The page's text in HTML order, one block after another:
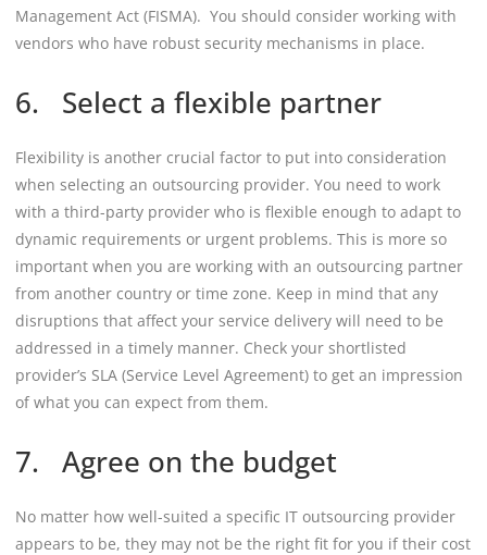
Management Act (FISMA). You should consider working with
vendors who have robust security mechanisms in place.
6. Select a flexible partner
Flexibility is another crucial factor to put into consideration
when selecting an outsourcing provider. You need to work
with a third-party provider who is flexible enough to adapt to
dynamic requirements or urgent problems. This is more so
important when you are working with an outsourcing partner
from another country or time zone. Keep in mind that any
disruptions that affect your service delivery will need to be
addressed in a timely manner. Check your shortlisted
provider’s SLA (Service Level Agreement) to get an impression
of what you can expect from them.
7. Agree on the budget
No matter how well-suited a specific IT outsourcing provider
appears to be, they may not be the right fit for you if their cost